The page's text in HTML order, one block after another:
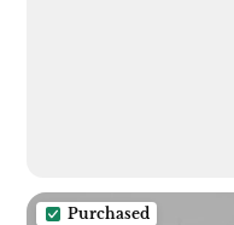
Purchased